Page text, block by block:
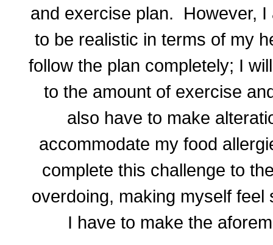
and exercise plan. However,
to be realistic in terms of my
follow the plan completely; I
to the amount of exercise
also have to make
accommodate my food
complete this challenge to
overdoing, making myself
I have to make the